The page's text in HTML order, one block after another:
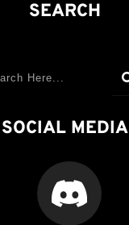
SEARCH
SOCIAL MEDIA